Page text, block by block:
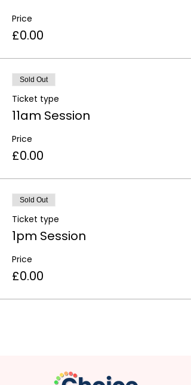
Price
£0.00
Sold Out
Ticket type
11am Session
Price
£0.00
Sold Out
Ticket type
1pm Session
Price
£0.00